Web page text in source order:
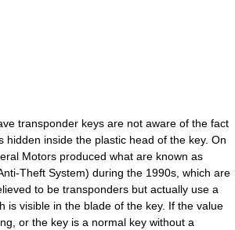
transponder keys are not aware of the fact
hidden inside the plastic head of the key. On
Motors produced what are known as
Theft System) during the 1990s, which are
to be transponders but actually use a
is visible in the blade of the key. If the value
or the key is a normal key without a